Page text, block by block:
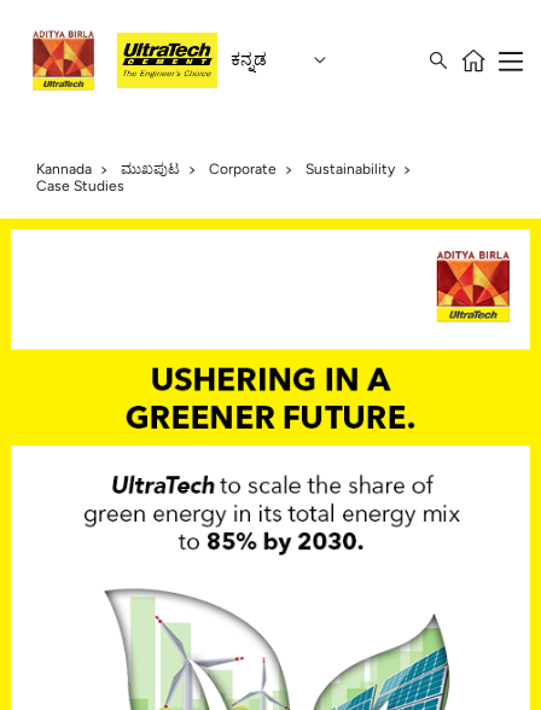
ಕನ್ನಡ
Kannada ಮುಖಪುಟ Corporate
Sustainability
Case Studies